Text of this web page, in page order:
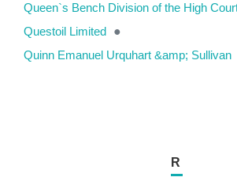
Queen`s Bench Division of the High
Questoil Limited ●
Quinn Emanuel Urquhart &amp; Sullivan
R